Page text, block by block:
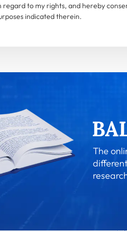
regard to my rights, and hereby
indicated therein.
The